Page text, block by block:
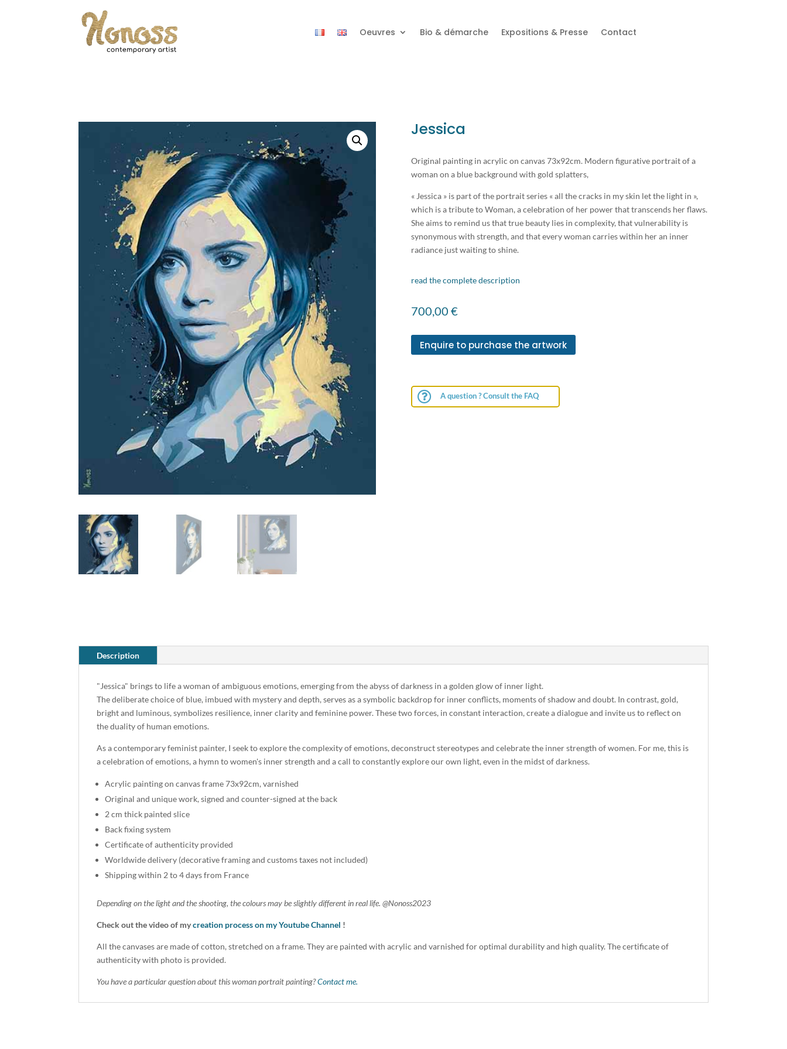
Oeuvres Bio & démarche Expositions & Presse Contact
Jessica
Original painting in acrylic on canvas 73x92cm. Modern figurative portrait of a
woman on a blue background with gold splatters,
« Jessica » is part of the portrait series « all the cracks in my skin let the light in »,
which is a tribute to Woman, a celebration of her power that transcends her flaws.
She aims to remind us that true beauty lies in complexity, that vulnerability is
synonymous with strength, and that every woman carries within her an inner
radiance just waiting to shine.
read the complete description
700,00 €
Enquire to purchase the artwork
 A question ? Consult the FAQ
Description
"Jessica" brings to life a woman of ambiguous emotions, emerging from the abyss of darkness in a golden glow of inner light.
The deliberate choice of blue, imbued with mystery and depth, serves as a symbolic backdrop for inner conflicts, moments of shadow and doubt. In contrast, gold,
bright and luminous, symbolizes resilience, inner clarity and feminine power. These two forces, in constant interaction, create a dialogue and invite us to reflect on
the duality of human emotions.
As a contemporary feminist painter, I seek to explore the complexity of emotions, deconstruct stereotypes and celebrate the inner strength of women. For me, this is
a celebration of emotions, a hymn to women's inner strength and a call to constantly explore our own light, even in the midst of darkness.
Acrylic painting on canvas frame 73x92cm, varnished
Original and unique work, signed and counter-signed at the back
2 cm thick painted slice
Back fixing system
Certificate of authenticity provided
Worldwide delivery (decorative framing and customs taxes not included)
Shipping within 2 to 4 days from France
Depending on the light and the shooting, the colours may be slightly different in real life. @Nonoss2023
Check out the video of mycreation process on my Youtube Channel !
All the canvases are made of cotton, stretched on a frame. They are painted with acrylic and varnished for optimal durability and high quality. The certificate of
authenticity with photo is provided.
You have a particular question about this woman portrait painting?Contact me.